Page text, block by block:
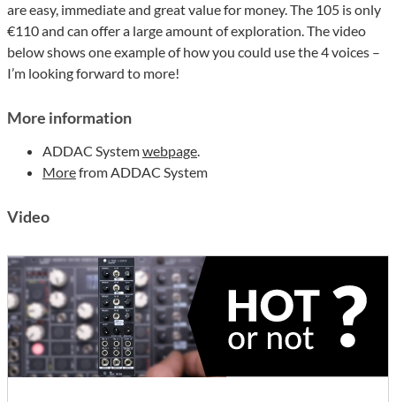
are easy, immediate and great value for money. The 105 is only
€110 and can offer a large amount of exploration. The video
below shows one example of how you could use the 4 voices –
I’m looking forward to more!
More information
ADDAC Systemwebpage.
Morefrom ADDAC System
Video